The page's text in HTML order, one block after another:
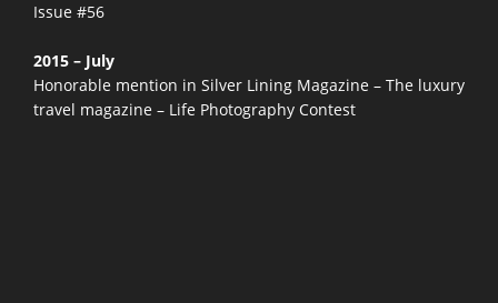
Issue #56
2015 – July
Honorable mention in Silver Lining Magazine – The luxury
travel magazine – Life Photography Contest